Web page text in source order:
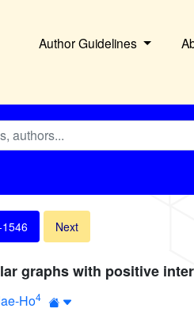
Author Guidelines
Next
graphs with positive
Ho4